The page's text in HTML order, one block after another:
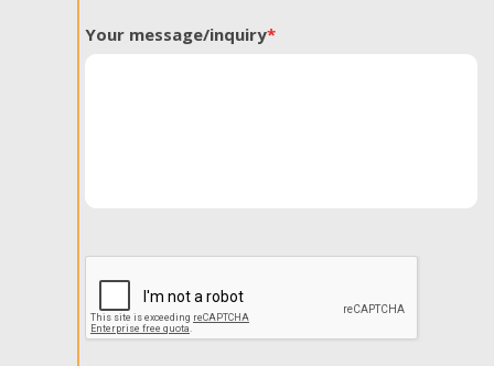
Your message/inquiry*